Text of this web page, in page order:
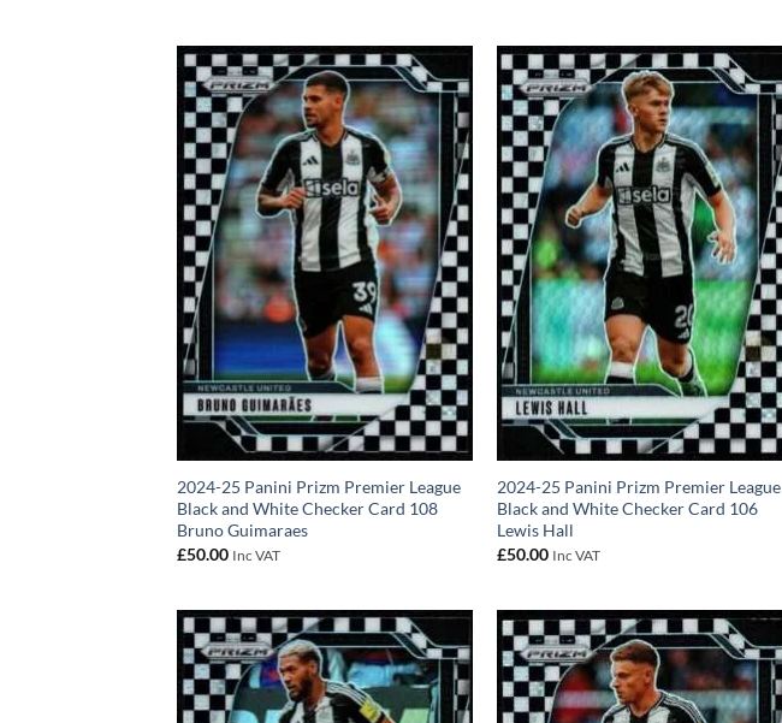
2024-25 Panini Prizm Premier League
Black and White Checker Card 108
Bruno Guimaraes
£50.00 Inc VAT
2024-25 Panini Prizm Premier League
Black and White Checker Card 106
Lewis Hall
£50.00 Inc VAT